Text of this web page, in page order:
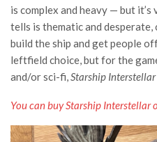
is complex and heavy — but
tells is thematic and
build the ship and get people
leftfield choice, but for the
and/or sci-fi, Starship Interstellar
You can buy Starship Interstellar